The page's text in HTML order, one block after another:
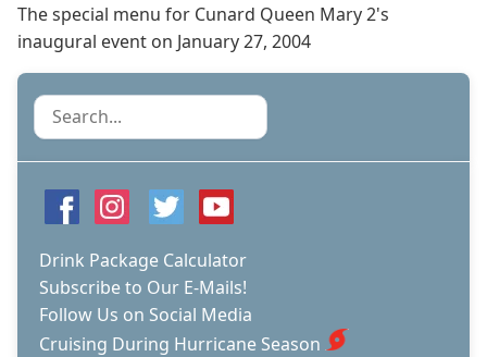
The special menu for Cunard Queen Mary 2's
inaugural event on January 27, 2004
Search
Drink Package Calculator
Subscribe to Our E-Mails!
Follow Us on Social Media
Cruising During Hurricane Season